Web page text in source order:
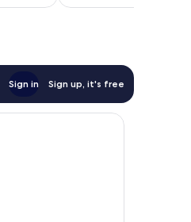
19
Sign in Sign up, it's free